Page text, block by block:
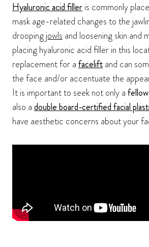
Hyaluronic acid filleris commonly
mask age-related changes to the
droopingjowlsand loosening skin and
placing hyaluronic acid filler in this
replacement for afaceliftand can
the face and/or accentuate the
It is important to seek not only a
also adouble board-certified facial
have aesthetic concerns about your